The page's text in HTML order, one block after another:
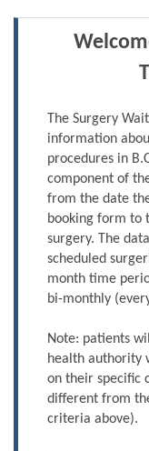
The Surgery
information
procedures in
component of
from the date
booking form to
surgery. The
scheduled
month time
bi-monthly
Note: patients
health authority
on their specific
different from
criteria above).